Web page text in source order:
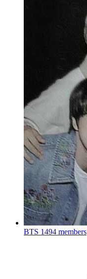
BTS 1494 members